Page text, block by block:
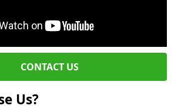
CONTACT US
Us?